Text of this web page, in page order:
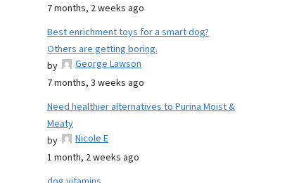
7 months, 2 weeks ago
Best enrichment toys for a smart dog?
Others are getting boring.
by
George Lawson
7 months, 3 weeks ago
Need healthier alternatives to Purina Moist &
Meaty
by
Nicole E
1 month, 2 weeks ago